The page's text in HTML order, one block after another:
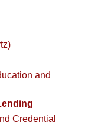
and
Credential